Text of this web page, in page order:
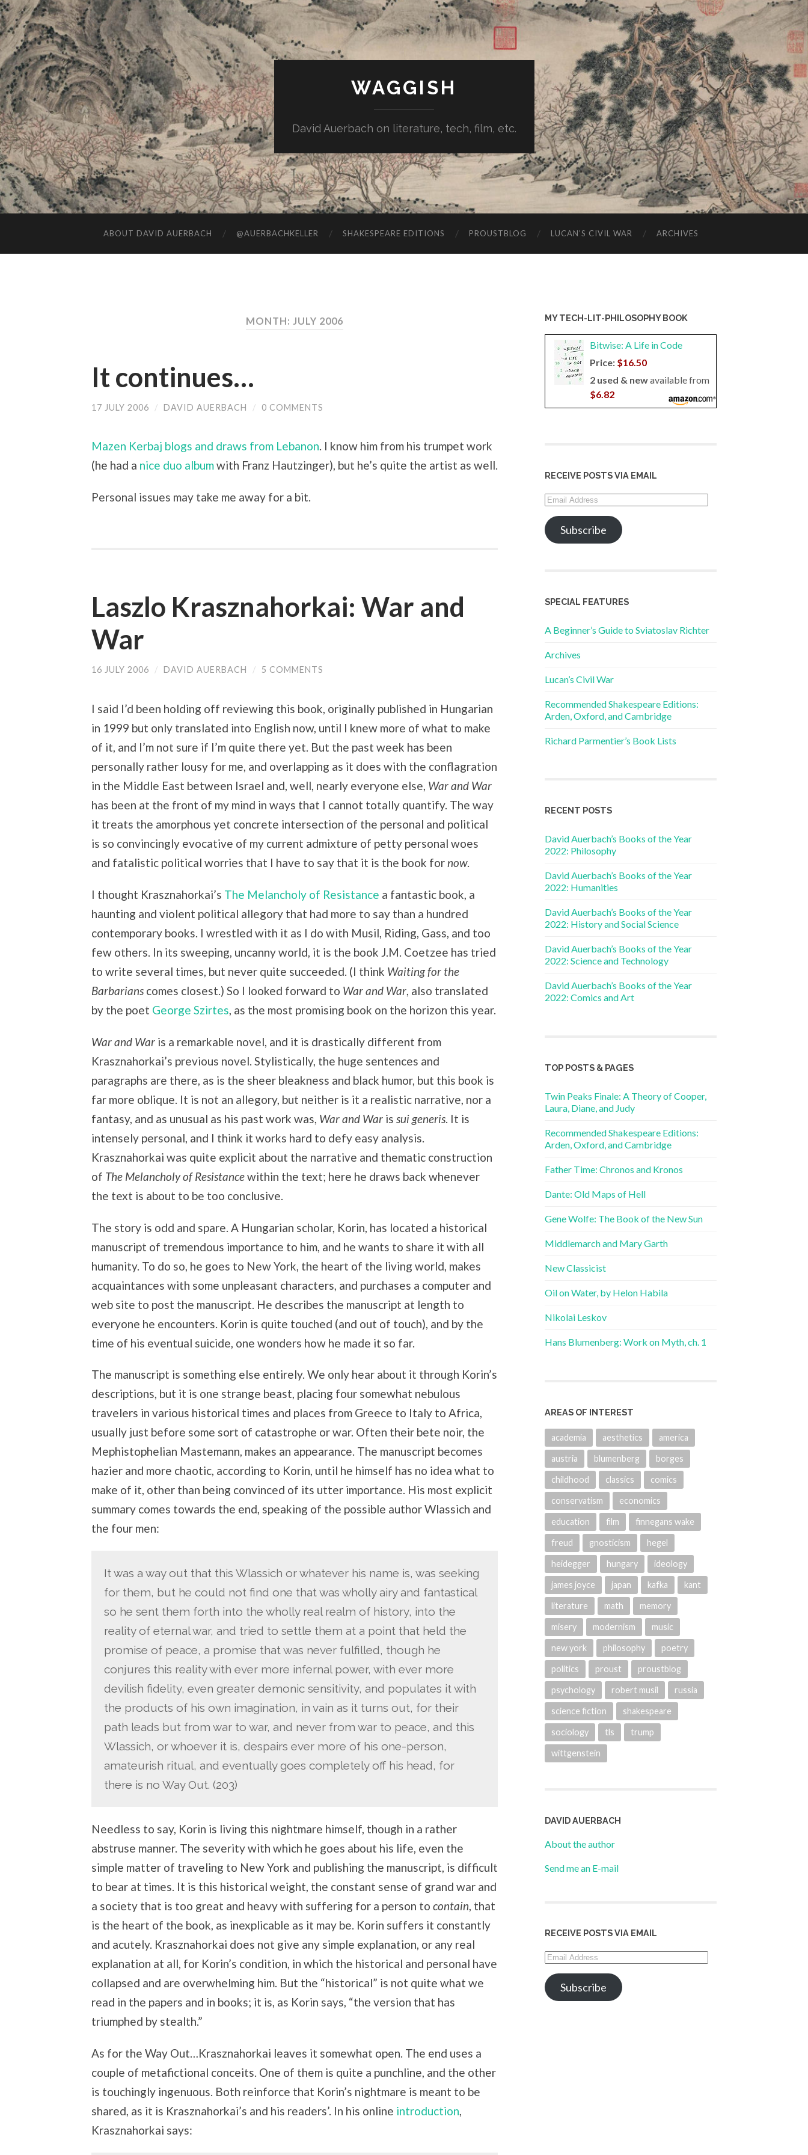
WAGGISH
David Auerbach on literature, tech, film, etc.
ABOUT DAVID AUERBACH @AUERBACHKELLER SHAKESPEARE EDITIONS PROUSTBLOG LUCAN’S CIVIL WAR ARCHIVES
MONTH: JULY 2006
It continues…
17 JULY 2006 / DAVID AUERBACH / 0 COMMENTS
Mazen Kerbaj blogs and draws from Lebanon. I know him from his trumpet work
(he had a nice duo albumwith Franz Hautzinger), but he’s quite the artist as well.
Personal issues may take me away for a bit.
Laszlo Krasznahorkai: War and
War
16 JULY 2006 / DAVID AUERBACH / 5 COMMENTS
I said I’d been holding off reviewing this book, originally published in Hungarian
in 1999 but only translated into English now, until I knew more of what to make
of it, and I’m not sure if I’m quite there yet. But the past week has been
personally rather lousy for me, and overlapping as it does with the conflagration
in the Middle East between Israel and, well, nearly everyone else, War and War
has been at the front of my mind in ways that I cannot totally quantify. The way
it treats the amorphous yet concrete intersection of the personal and political
is so convincingly evocative of my current admixture of petty personal woes
and fatalistic political worries that I have to say that it is the book fornow.
I thought Krasznahorkai’s The Melancholy of Resistance a fantastic book, a
haunting and violent political allegory that had more to say than a hundred
contemporary books. I wrestled with it as I do with Musil, Riding, Gass, and too
few others. In its sweeping, uncanny world, it is the book J.M. Coetzee has tried
to write several times, but never quite succeeded. (I think Waiting for the
Barbarians comes closest.) So I looked forward to War and War, also translated
by the poet George Szirtes, as the most promising book on the horizon this year.
War and War is a remarkable novel, and it is drastically different from
Krasznahorkai’s previous novel. Stylistically, the huge sentences and
paragraphs are there, as is the sheer bleakness and black humor, but this book is
far more oblique. It is not an allegory, but neither is it a realistic narrative, nor a
fantasy, and as unusual as his past work was, War and War is sui generis. It is
intensely personal, and I think it works hard to defy easy analysis.
Krasznahorkai was quite explicit about the narrative and thematic construction
of The Melancholy of Resistancewithin the text; here he draws back whenever
the text is about to be too conclusive.
The story is odd and spare. A Hungarian scholar, Korin, has located a historical
manuscript of tremendous importance to him, and he wants to share it with all
humanity. To do so, he goes to New York, the heart of the living world, makes
acquaintances with some unpleasant characters, and purchases a computer and
web site to post the manuscript. He describes the manuscript at length to
everyone he encounters. Korin is quite touched (and out of touch), and by the
time of his eventual suicide, one wonders how he made it so far.
The manuscript is something else entirely. We only hear about it through Korin’s
descriptions, but it is one strange beast, placing four somewhat nebulous
travelers in various historical times and places from Greece to Italy to Africa,
usually just before some sort of catastrophe or war. Often their bete noir, the
Mephistophelian Mastemann, makes an appearance. The manuscript becomes
hazier and more chaotic, according to Korin, until he himself has no idea what to
make of it, other than being convinced of its utter importance. His most explicit
summary comes towards the end, speaking of the possible author Wlassich and
the four men:
It was a way out that this Wlassich or whatever his name is, was seeking
for them, but he could not find one that was wholly airy and fantastical
so he sent them forth into the wholly real realm of history, into the
reality of eternal war, and tried to settle them at a point that held the
promise of peace, a promise that was never fulfilled, though he
conjures this reality with ever more infernal power, with ever more
devilish fidelity, even greater demonic sensitivity, and populates it with
the products of his own imagination, in vain as it turns out, for their
path leads but from war to war, and never from war to peace, and this
Wlassich, or whoever it is, despairs ever more of his one-person,
amateurish ritual, and eventually goes completely off his head, for
there is no Way Out. (203)
Needless to say, Korin is living this nightmare himself, though in a rather
abstruse manner. The severity with which he goes about his life, even the
simple matter of traveling to New York and publishing the manuscript, is difficult
to bear at times. It is this historical weight, the constant sense of grand war and
a society that is too great and heavy with suffering for a person to contain, that
is the heart of the book, as inexplicable as it may be. Korin suffers it constantly
and acutely. Krasznahorkai does not give any simple explanation, or any real
explanation at all, for Korin’s condition, in which the historical and personal have
collapsed and are overwhelming him. But the “historical” is not quite what we
read in the papers and in books; it is, as Korin says, “the version that has
triumphed by stealth.”
As for the Way Out…Krasznahorkai leaves it somewhat open. The end uses a
couple of metafictional conceits. One of them is quite a punchline, and the other
is touchingly ingenuous. Both reinforce that Korin’s nightmare is meant to be
shared, as it is Krasznahorkai’s and his readers’. In his online introduction,
Krasznahorkai says:
MY TECH-LIT-PHILOSOPHY BOOK
Bitwise: A Life in Code
Price: $16.50
2 used & newavailable from
$6.82
RECEIVE POSTS VIA EMAIL
Email
Address
Subscribe
SPECIAL FEATURES
A Beginner’s Guide to Sviatoslav Richter
Archives
Lucan’s Civil War
Recommended Shakespeare Editions:
Arden, Oxford, and Cambridge
Richard Parmentier’s Book Lists
RECENT POSTS
David Auerbach’s Books of the Year
2022: Philosophy
David Auerbach’s Books of the Year
2022: Humanities
David Auerbach’s Books of the Year
2022: History and Social Science
David Auerbach’s Books of the Year
2022: Science and Technology
David Auerbach’s Books of the Year
2022: Comics and Art
TOP POSTS & PAGES
Twin Peaks Finale: A Theory of Cooper,
Laura, Diane, and Judy
Recommended Shakespeare Editions:
Arden, Oxford, and Cambridge
Father Time: Chronos and Kronos
Dante: Old Maps of Hell
Gene Wolfe: The Book of the New Sun
Middlemarch and Mary Garth
New Classicist
Oil on Water, by Helon Habila
Nikolai Leskov
Hans Blumenberg: Work on Myth, ch. 1
AREAS OF INTEREST
academia aesthetics america
austria blumenberg borges
childhood classics comics
conservatism economics
education film finnegans wake
freud gnosticism hegel
heidegger hungary ideology
james joyce japan kafka kant
literature math memory
misery modernism music
new york philosophy poetry
politics proust proustblog
psychology robert musil russia
science fiction shakespeare
sociology tls trump
wittgenstein
DAVID AUERBACH
About the author
Send me an E-mail
RECEIVE POSTS VIA EMAIL
Email
Address
Subscribe